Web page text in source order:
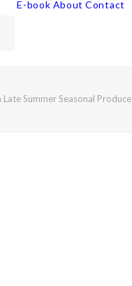
E-book About Contact
Summer Seasonal Produce